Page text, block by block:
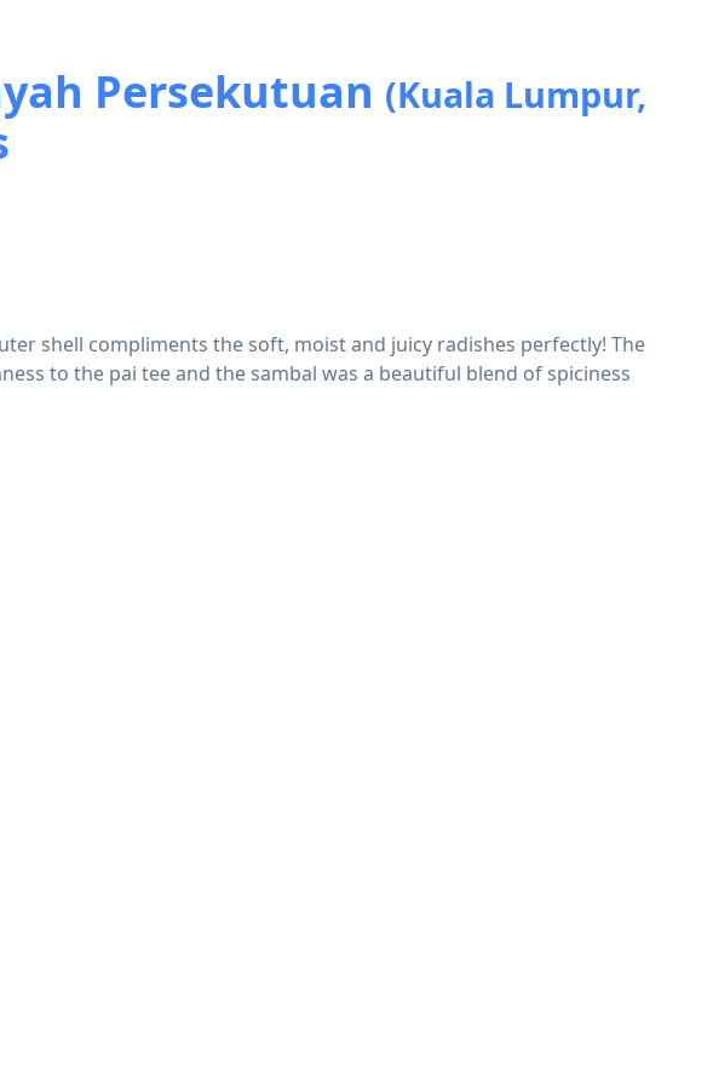
Persekutuan (Kuala Lumpur,
shell compliments the soft, moist and juicy radishes perfectly! The
to the pai tee and the sambal was a beautiful blend of spiciness